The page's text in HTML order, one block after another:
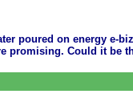
poured on energy e-
promising. Could it be